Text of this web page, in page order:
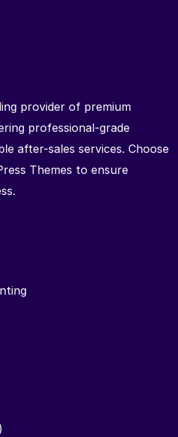
provider of premium
professional-grade
after-sales services. Choose
Themes to ensure